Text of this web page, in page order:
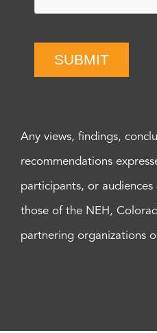
SUBMIT
Any views, findings,
recommendations
participants, or
those of the NEH,
partnering organizations